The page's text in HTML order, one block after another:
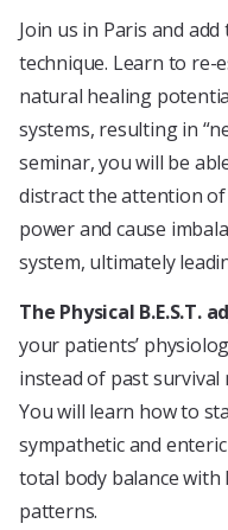
Join us in Paris and
technique. Learn to re-
natural healing
systems, resulting in
seminar, you will be
distract the attention
power and cause
system, ultimately
The Physical B.E.S.T.
your patients’
instead of past survival
You will learn how to
sympathetic and
total body balance with
patterns.